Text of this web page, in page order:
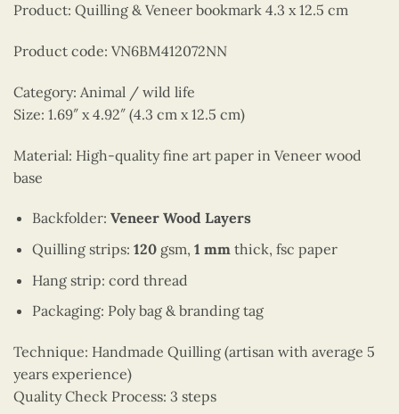
Product: Quilling & Veneer bookmark 4.3 x 12.5 cm
Product code: VN6BM412072NN
Category: Animal / wild life
Size: 1.69″ x 4.92″ (4.3 cm x 12.5 cm)
Material: High-quality fine art paper in Veneer wood
base
Backfolder: Veneer Wood Layers
Quilling strips: 120gsm, 1 mm thick, fsc paper
Hang strip: cord thread
Packaging: Poly bag & branding tag
Technique: Handmade Quilling (artisan with average 5
years experience)
Quality Check Process: 3 steps